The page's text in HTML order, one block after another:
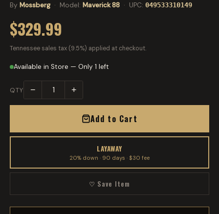
By Mossberg· Model: Maverick 88 · UPC: 049533310149
$329.99
Tennessee sales tax (9.5%) applied at checkout.
Available in Store — Only 1 left
QTY − +
Add to Cart
LAYAWAY
20% down · 90 days · $30 fee
♡ Save Item